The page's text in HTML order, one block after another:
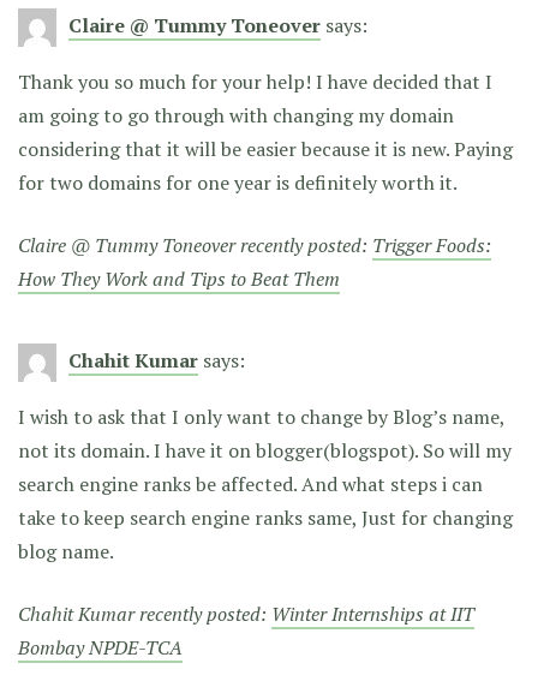
Claire @ Tummy Toneover says:
Thank you so much for your help! I have decided that I
am going to go through with changing my domain
considering that it will be easier because it is new. Paying
for two domains for one year is definitely worth it.
Claire @ Tummy Toneover recently posted: Trigger Foods:
How They Work and Tips to Beat Them
Chahit Kumar says:
I wish to ask that I only want to change by Blog’s name,
not its domain. I have it on blogger(blogspot). So will my
search engine ranks be affected. And what steps i can
take to keep search engine ranks same, Just for changing
blog name.
Chahit Kumar recently posted: Winter Internships at IIT
Bombay NPDE-TCA